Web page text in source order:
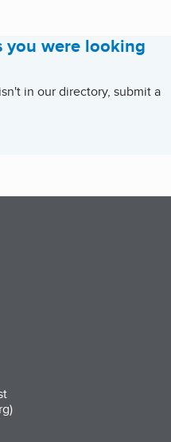
you were looking
in our directory, submit a